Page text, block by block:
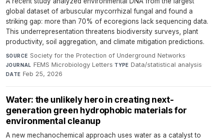
global dataset of arbuscular mycorrhizal fungal and found a
striking gap: more than 70% of ecoregions lack sequencing data.
This underrepresentation threatens biodiversity surveys, plant
productivity, soil aggregation, and climate mitigation predictions.
SOURCE Society for the Protection of Underground Networks·
JOURNAL FEMS Microbiology Letters·TYPE Data/statistical analysis·
DATE Feb 25, 2026
Water: the unlikely hero in creating next-
generation green hydrophobic materials for
environmental cleanup
A new mechanochemical approach uses water as a catalyst to